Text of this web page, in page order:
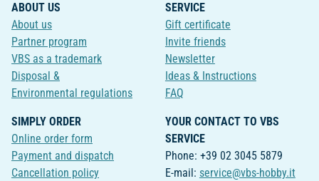
ABOUT US
About us
Partner program
VBS as a trademark
Disposal &
Environmental regulations
SERVICE
Gift certificate
Invite friends
Newsletter
Ideas & Instructions
FAQ
SIMPLY ORDER
Online order form
Payment and dispatch
Cancellation policy
YOUR CONTACT TO VBS
SERVICE
Phone: +39 02 3045 5879
E-mail: service@vbs-hobby.it